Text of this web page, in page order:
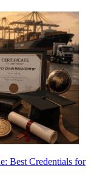
Best Credentials for